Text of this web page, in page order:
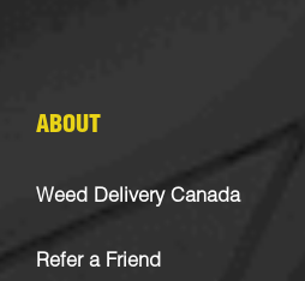
ABOUT
Weed Delivery Canada
Refer a Friend